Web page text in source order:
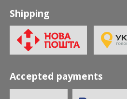
Shipping
Accepted payments